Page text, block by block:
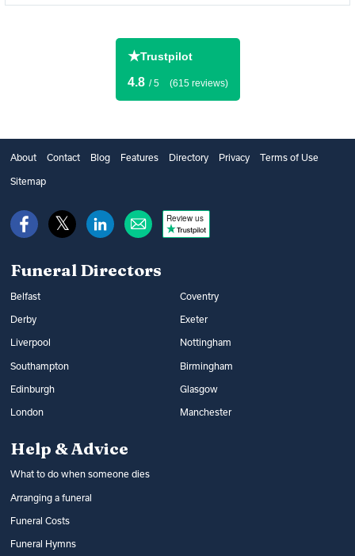
★Trustpilot
4.8 / 5 (615 reviews)
About Contact Blog Features Directory Privacy Terms of Use
Sitemap
Review us
Funeral Directors
Belfast Coventry
Derby Exeter
Liverpool Nottingham
Southampton Birmingham
Edinburgh Glasgow
London Manchester
Help & Advice
What to do when someone dies
Arranging a funeral
Funeral Costs
Funeral Hymns